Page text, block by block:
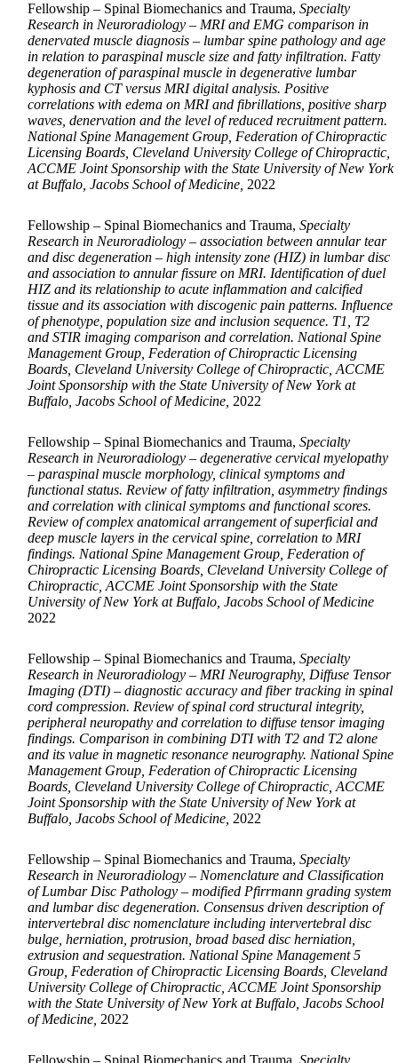
Fellowship – Spinal Biomechanics and Trauma, Specialty
Research in Neuroradiology – MRI and EMG comparison in
denervated muscle diagnosis – lumbar spine pathology and age
in relation to paraspinal muscle size and fatty infiltration. Fatty
degeneration of paraspinal muscle in degenerative lumbar
kyphosis and CT versus MRI digital analysis. Positive
correlations with edema on MRI and fibrillations, positive sharp
waves, denervation and the level of reduced recruitment pattern.
National Spine Management Group, Federation of Chiropractic
Licensing Boards, Cleveland University College of Chiropractic,
ACCME Joint Sponsorship with the State University of New York
at Buffalo, Jacobs School of Medicine, 2022
Fellowship – Spinal Biomechanics and Trauma, Specialty
Research in Neuroradiology – association between annular tear
and disc degeneration – high intensity zone (HIZ) in lumbar disc
and association to annular fissure on MRI. Identification of duel
HIZ and its relationship to acute inflammation and calcified
tissue and its association with discogenic pain patterns. Influence
of phenotype, population size and inclusion sequence. T1, T2
and STIR imaging comparison and correlation. National Spine
Management Group, Federation of Chiropractic Licensing
Boards, Cleveland University College of Chiropractic, ACCME
Joint Sponsorship with the State University of New York at
Buffalo, Jacobs School of Medicine, 2022
Fellowship – Spinal Biomechanics and Trauma, Specialty
Research in Neuroradiology – degenerative cervical myelopathy
– paraspinal muscle morphology, clinical symptoms and
functional status. Review of fatty infiltration, asymmetry findings
and correlation with clinical symptoms and functional scores.
Review of complex anatomical arrangement of superficial and
deep muscle layers in the cervical spine, correlation to MRI
findings. National Spine Management Group, Federation of
Chiropractic Licensing Boards, Cleveland University College of
Chiropractic, ACCME Joint Sponsorship with the State
University of New York at Buffalo, Jacobs School of Medicine
2022
Fellowship – Spinal Biomechanics and Trauma, Specialty
Research in Neuroradiology – MRI Neurography, Diffuse Tensor
Imaging (DTI) – diagnostic accuracy and fiber tracking in spinal
cord compression. Review of spinal cord structural integrity,
peripheral neuropathy and correlation to diffuse tensor imaging
findings. Comparison in combining DTI with T2 and T2 alone
and its value in magnetic resonance neurography. National Spine
Management Group, Federation of Chiropractic Licensing
Boards, Cleveland University College of Chiropractic, ACCME
Joint Sponsorship with the State University of New York at
Buffalo, Jacobs School of Medicine, 2022
Fellowship – Spinal Biomechanics and Trauma, Specialty
Research in Neuroradiology – Nomenclature and Classification
of Lumbar Disc Pathology – modified Pfirrmann grading system
and lumbar disc degeneration. Consensus driven description of
intervertebral disc nomenclature including intervertebral disc
bulge, herniation, protrusion, broad based disc herniation,
extrusion and sequestration. National Spine Management 5
Group, Federation of Chiropractic Licensing Boards, Cleveland
University College of Chiropractic, ACCME Joint Sponsorship
with the State University of New York at Buffalo, Jacobs School
of Medicine, 2022
Fellowship – Spinal Biomechanics and Trauma, Specialty